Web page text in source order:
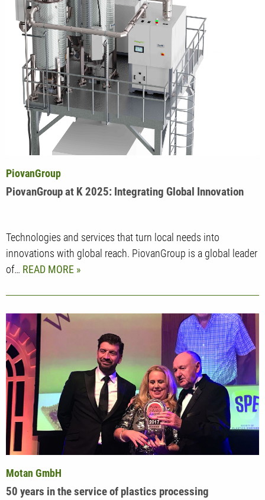
PiovanGroup at K 2025: Integrating Global Innovation
PiovanGroup
Technologies and services that turn local needs into
innovations with global reach. PiovanGroup is a global leader
of… READ MORE
50 years in the service of plastics processing
Motan GmbH